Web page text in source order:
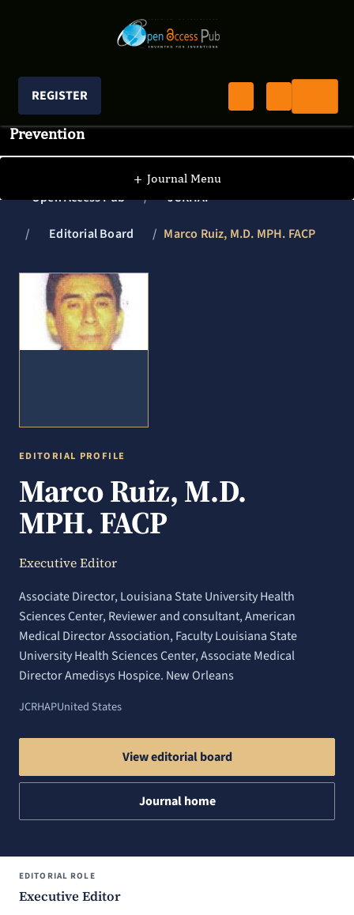
REGISTER
Journal of Clinical Research In HIV AIDS And
Prevention
+ Journal Menu
Open Access Pub JCRHAP
Editorial Board Marco Ruiz, M.D. MPH. FACP
EDITORIAL PROFILE
Marco Ruiz, M.D.
MPH. FACP
Executive Editor
Associate Director, Louisiana State University Health
Sciences Center, Reviewer and consultant, American
Medical Director Association, Faculty Louisiana State
University Health Sciences Center, Associate Medical
Director Amedisys Hospice. New Orleans
JCRHAPUnited States
View editorial board
Journal home
EDITORIAL ROLE
Executive Editor